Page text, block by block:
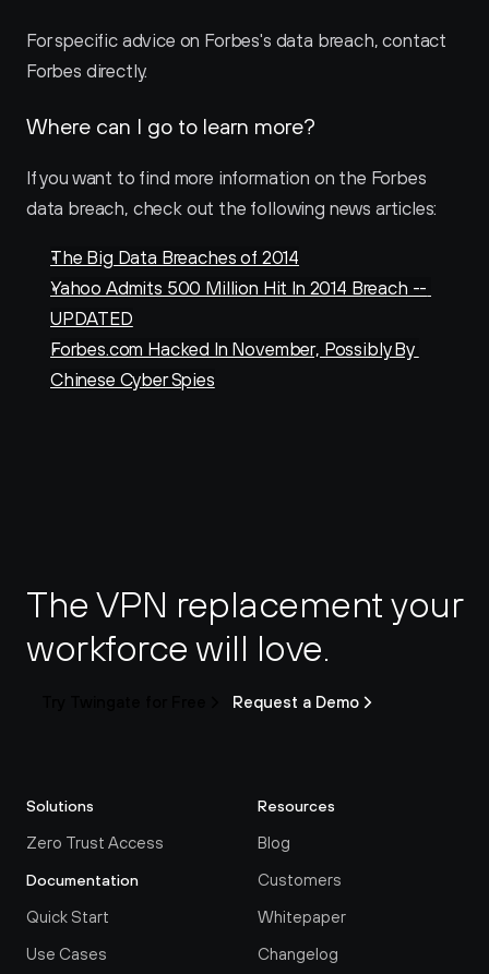
For specific advice on Forbes's data breach, contact
Forbes directly.
Where can I go to learn more?
If you want to find more information on the Forbes
data breach, check out the following news articles:
The Big Data Breaches of 2014
Yahoo Admits 500 Million Hit In 2014 Breach --
UPDATED
Forbes.com Hacked In November, Possibly By
Chinese Cyber Spies
The VPN replacement your
workforce will love.
Request a Demo
Solutions
Zero Trust Access
Documentation
Quick Start
Use Cases
Resources
Blog
Customers
Whitepaper
Changelog